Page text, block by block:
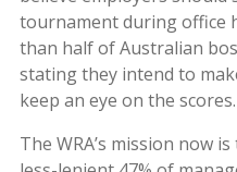
tournament during office
than half of Australian
stating they intend to
keep an eye on the scores.
The WRA’s mission now